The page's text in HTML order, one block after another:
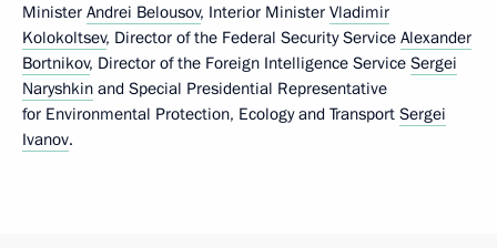
Minister Andrei Belousov, Interior Minister Vladimir
Kolokoltsev, Director of the Federal Security Service Alexander
Bortnikov, Director of the Foreign Intelligence Service Sergei
Naryshkin and Special Presidential Representative
for Environmental Protection, Ecology and Transport Sergei
Ivanov.